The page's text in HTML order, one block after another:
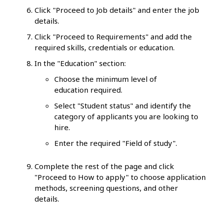
Click "Proceed to Job details" and enter the job
details.
Click "Proceed to Requirements" and add the
required skills, credentials or education.
In the "Education" section:
Choose the minimum level of
education required.
Select "Student status" and identify the
category of applicants you are looking to
hire.
Enter the required "Field of study".
Complete the rest of the page and click
"Proceed to How to apply" to choose application
methods, screening questions, and other
details.